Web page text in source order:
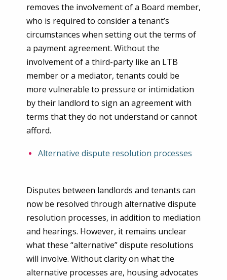
removes the involvement of a Board member,
who is required to consider a tenant’s
circumstances when setting out the terms of
a payment agreement. Without the
involvement of a third-party like an LTB
member or a mediator, tenants could be
more vulnerable to pressure or intimidation
by their landlord to sign an agreement with
terms that they do not understand or cannot
afford.
Alternative dispute resolution processes
Disputes between landlords and tenants can
now be resolved through alternative dispute
resolution processes, in addition to mediation
and hearings. However, it remains unclear
what these “alternative” dispute resolutions
will involve. Without clarity on what the
alternative processes are, housing advocates